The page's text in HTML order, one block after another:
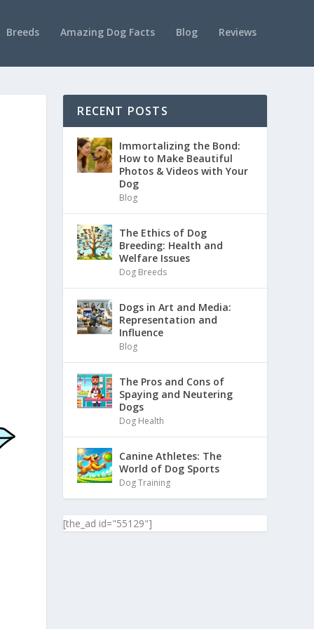
Breeds Amazing Dog Facts Blog Reviews
RECENT POSTS
Immortalizing the Bond:
How to Make Beautiful
Photos & Videos with Your
Dog
Blog
The Ethics of Dog
Breeding: Health and
Welfare Issues
Dog Breeds
Dogs in Art and Media:
Representation and
Influence
Blog
The Pros and Cons of
Spaying and Neutering
Dogs
Dog Health
Canine Athletes: The
World of Dog Sports
Dog Training
[the_ad id="55129"]